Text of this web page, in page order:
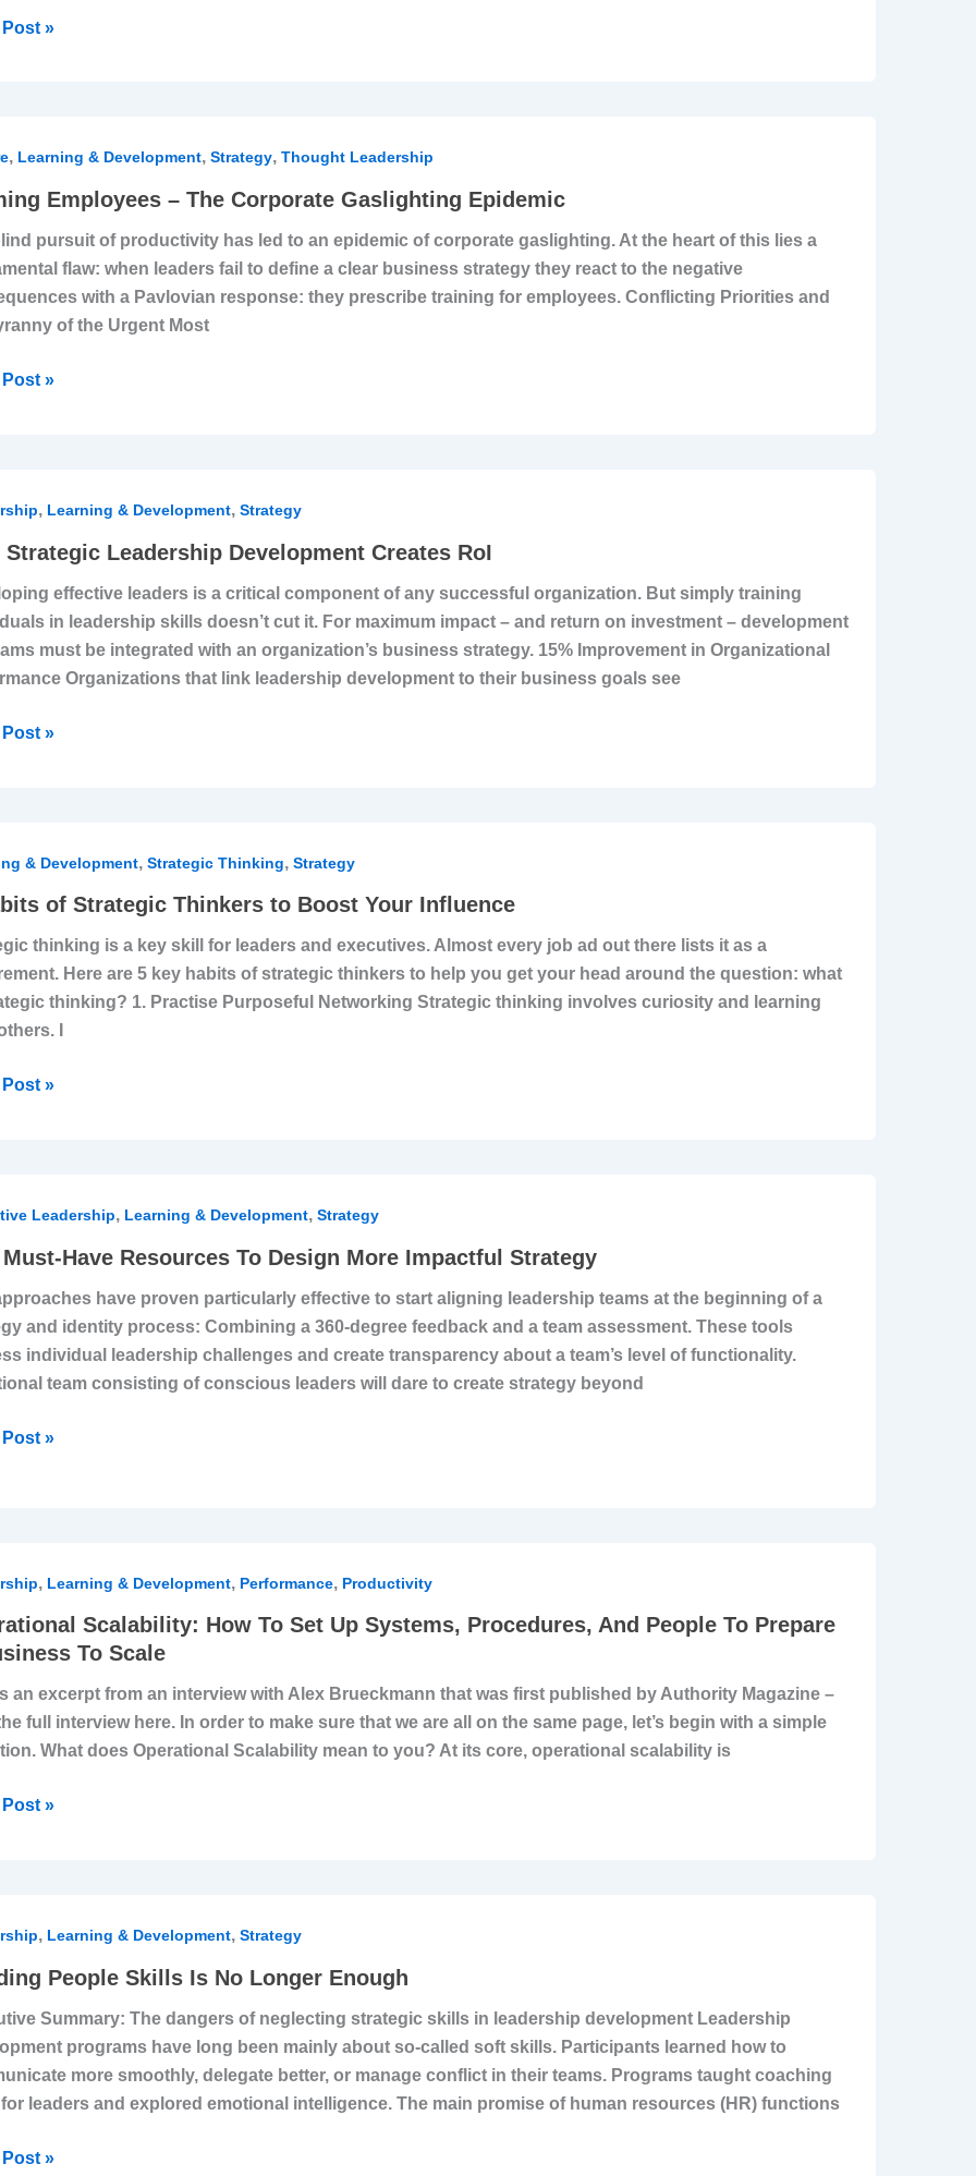
Post »
, Learning & Development, Strategy, Thought Leadership
Employees – The Corporate Gaslighting Epidemic
pursuit of productivity has led to an epidemic of corporate gaslighting. At the heart of this lies a
flaw: when leaders fail to define a clear business strategy they react to the negative
with a Pavlovian response: they prescribe training for employees. Conflicting Priorities and
of the Urgent Most
Post »
, Learning & Development, Strategy
Strategic Leadership Development Creates RoI
effective leaders is a critical component of any successful organization. But simply training
in leadership skills doesn’t cut it. For maximum impact – and return on investment – development
must be integrated with an organization’s business strategy. 15% Improvement in Organizational
Organizations that link leadership development to their business goals see
Post »
& Development, Strategic Thinking, Strategy
of Strategic Thinkers to Boost Your Influence
thinking is a key skill for leaders and executives. Almost every job ad out there lists it as a
Here are 5 key habits of strategic thinkers to help you get your head around the question: what
thinking? 1. Practise Purposeful Networking Strategic thinking involves curiosity and learning
I
Post »
Leadership, Learning & Development, Strategy
Have Resources To Design More Impactful Strategy
have proven particularly effective to start aligning leadership teams at the beginning of a
and identity process: Combining a 360-degree feedback and a team assessment. These tools
individual leadership challenges and create transparency about a team’s level of functionality.
team consisting of conscious leaders will dare to create strategy beyond
Post »
, Learning & Development, Performance, Productivity
Scalability: How To Set Up Systems, Procedures, And People To Prepare
To Scale
an excerpt from an interview with Alex Brueckmann that was first published by Authority Magazine –
full interview here. In order to make sure that we are all on the same page, let’s begin with a simple
What does Operational Scalability mean to you? At its core, operational scalability is
Post »
, Learning & Development, Strategy
People Skills Is No Longer Enough
Summary: The dangers of neglecting strategic skills in leadership development Leadership
programs have long been mainly about so-called soft skills. Participants learned how to
more smoothly, delegate better, or manage conflict in their teams. Programs taught coaching
leaders and explored emotional intelligence. The main promise of human resources (HR) functions
Post »